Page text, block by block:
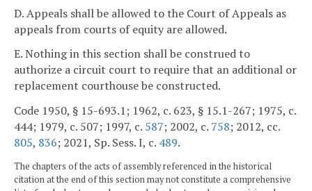
D. Appeals shall be allowed to the Court of Appeals as
appeals from courts of equity are allowed.
E. Nothing in this section shall be construed to
authorize a circuit court to require that an additional or
replacement courthouse be constructed.
Code 1950, § 15-693.1; 1962, c. 623, § 15.1-267; 1975, c.
444; 1979, c. 507; 1997, c. 587; 2002, c. 758; 2012, cc.
805, 836; 2021, Sp. Sess. I, c. 489.
The chapters of the acts of assembly referenced in the historical
citation at the end of this section may not constitute a comprehensive